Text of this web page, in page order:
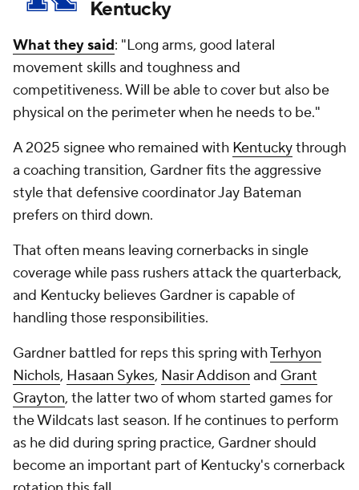
Kentucky
What they said: "Long arms, good lateral
movement skills and toughness and
competitiveness. Will be able to cover but also be
physical on the perimeter when he needs to be."
A 2025 signee who remained with Kentuckythrough
a coaching transition, Gardner fits the aggressive
style that defensive coordinator Jay Bateman
prefers on third down.
That often means leaving cornerbacks in single
coverage while pass rushers attack the quarterback,
and Kentucky believes Gardner is capable of
handling those responsibilities.
Gardner battled for reps this spring withTerhyon
Nichols, Hasaan Sykes, Nasir Addison and Grant
Grayton, the latter two of whom started games for
the Wildcats last season. If he continues to perform
as he did during spring practice, Gardner should
become an important part of Kentucky's cornerback